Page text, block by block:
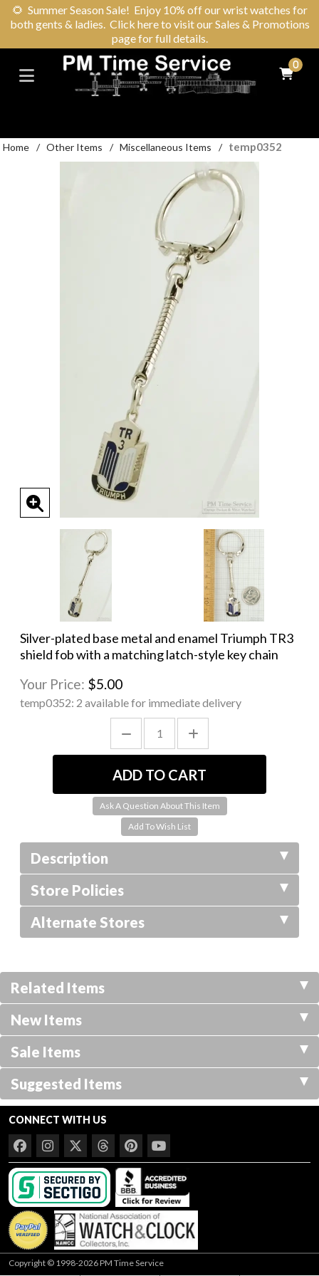
🌻 Summer Season Sale! Enjoy 10% off our wrist watches for
both gents & ladies. Click here to visit our Sales & Promotions
page for full details.
0
Home / Other Items / Miscellaneous Items / temp0352
Silver-plated base metal and enamel Triumph TR3
shield fob with a matching latch-style key chain
Your Price: $5.00
temp0352: 2 available for immediate delivery
Ask A Question About This Item
Description
Store Policies
Alternate Stores
Related Items
New Items
Sale Items
Suggested Items
CONNECT WITH US
Copyright © 1998-2026 PM Time Service